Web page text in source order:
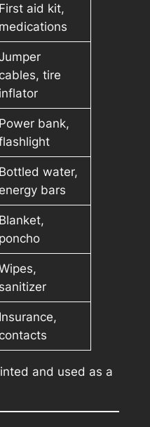
First aid kit,
medications
cables, tire
inflator
Power bank,
Bottled water,
energy bars
Blanket,
poncho
sanitizer
Insurance,
contacts
and used as a